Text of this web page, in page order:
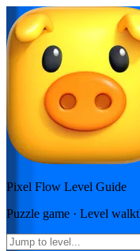
Pixel Flow Level Guide
Puzzle game · Level